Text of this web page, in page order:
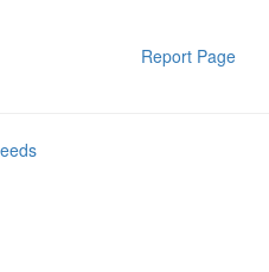
Report Page